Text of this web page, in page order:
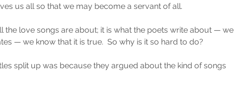
us all so that we may become a servant of all.
the love songs are about; it is what the poets write about — we
— we know that it is true.  So why is it so hard to do?
split up was because they argued about the kind of songs